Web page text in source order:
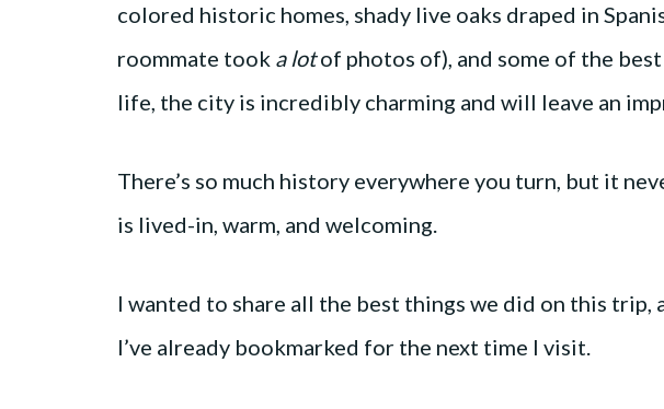
colored historic homes, shady live oaks draped in
roommate took a lotof photos of), and some of the best
life, the city is incredibly charming and will leave an
There’s so much history everywhere you turn, but it
is lived-in, warm, and welcoming.
I wanted to share all the best things we did on this
I’ve already bookmarked for the next time I visit.